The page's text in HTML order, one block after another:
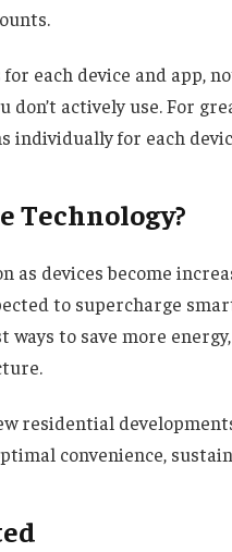
each device and app,
actively use. For
individually for each
Technology?
as devices become
to supercharge
to save more
residential
convenience,